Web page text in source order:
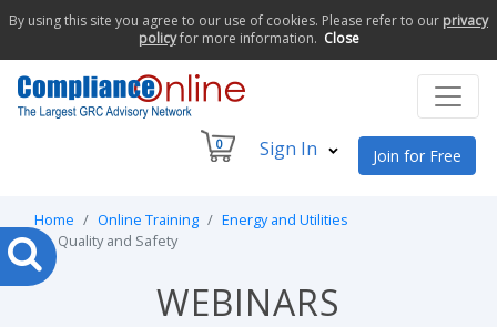
By using this site you agree to our use of cookies. Please refer to our privacy
policyfor more information. Close
0 Sign In Join for Free
Home Online Training
Energy and Utilities
Quality and Safety
WEBINARS